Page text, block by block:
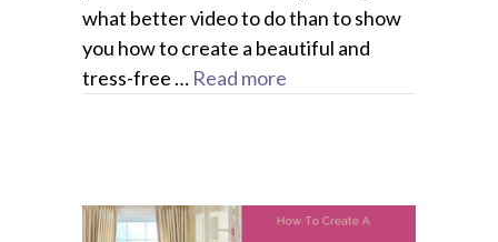
what better video to do than to show
you how to create a beautiful and
tress-free … Read more